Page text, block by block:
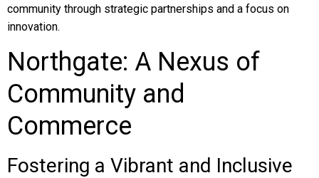
community through strategic partnerships and a focus on
innovation.
Northgate: A Nexus of
Community and
Commerce
Fostering a Vibrant and Inclusive